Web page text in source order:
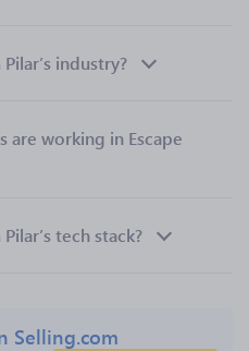
industry?
are working in Escape
tech stack?
Selling.com